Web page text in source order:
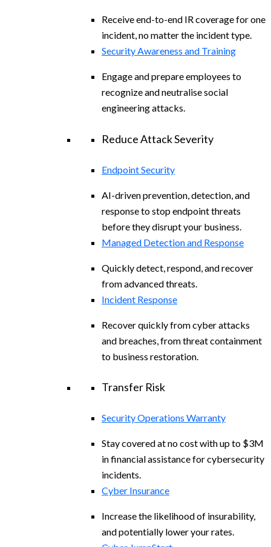
Receive end-to-end IR coverage for one
incident, no matter the incident type.
Security Awareness and Training
Engage and prepare employees to
recognize and neutralise social
engineering attacks.
Reduce Attack Severity
Endpoint Security
AI-driven prevention, detection, and
response to stop endpoint threats
before they disrupt your business.
Managed Detection and Response
Quickly detect, respond, and recover
from advanced threats.
Incident Response
Recover quickly from cyber attacks
and breaches, from threat containment
to business restoration.
Transfer Risk
Security Operations Warranty
Stay covered at no cost with up to $3M
in financial assistance for cybersecurity
incidents.
Cyber Insurance
Increase the likelihood of insurability,
and potentially lower your rates.